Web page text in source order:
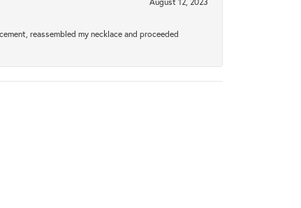
reassembled my necklace and proceeded